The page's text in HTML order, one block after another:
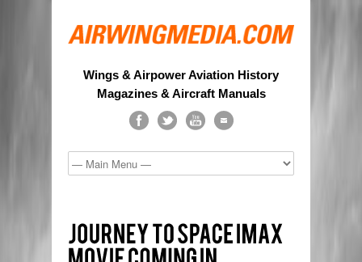
Wings & Airpower Aviation History
Magazines & Aircraft Manuals